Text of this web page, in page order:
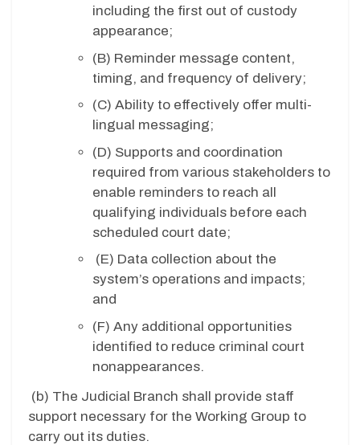
including the first out of custody
appearance;
(B) Reminder message content,
timing, and frequency of delivery;
(C) Ability to effectively offer multi-
lingual messaging;
(D) Supports and coordination
required from various stakeholders to
enable reminders to reach all
qualifying individuals before each
scheduled court date;
(E) Data collection about the
system’s operations and impacts;
and
(F) Any additional opportunities
identified to reduce criminal court
nonappearances.
(b) The Judicial Branch shall provide staff
support necessary for the Working Group to
carry out its duties.